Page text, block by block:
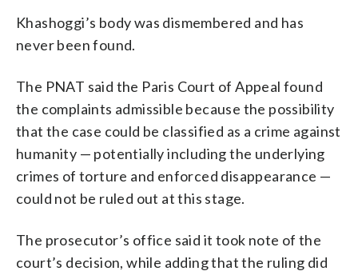
Khashoggi’s body was dismembered and has
never been found.
The PNAT said the Paris Court of Appeal found
the complaints admissible because the possibility
that the case could be classified as a crime against
humanity — potentially including the underlying
crimes of torture and enforced disappearance —
could not be ruled out at this stage.
The prosecutor’s office said it took note of the
court’s decision, while adding that the ruling did